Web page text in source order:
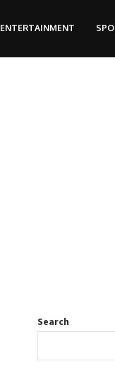
ENTERTAINMENT
Search